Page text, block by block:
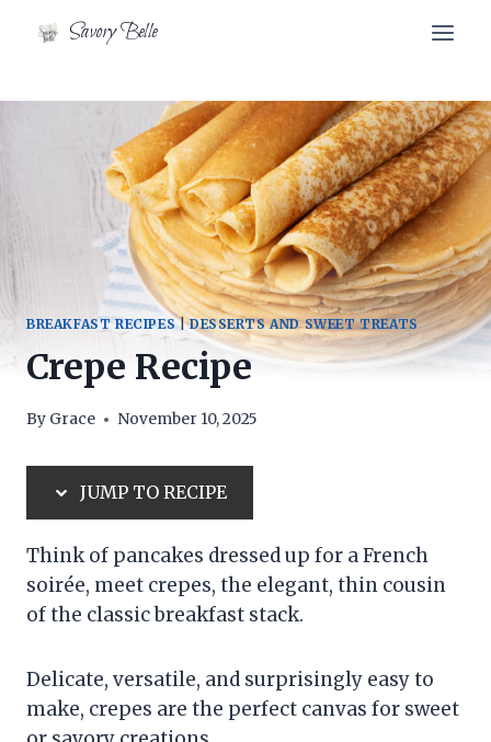
Savory Belle
BREAKFAST RECIPES|DESSERTS AND SWEET TREATS
Crepe Recipe
By Grace November 10, 2025
JUMP TO RECIPE
Think of pancakes dressed up for a French
soirée, meet crepes, the elegant, thin cousin
of the classic breakfast stack.
Delicate, versatile, and surprisingly easy to
make, crepes are the perfect canvas for sweet